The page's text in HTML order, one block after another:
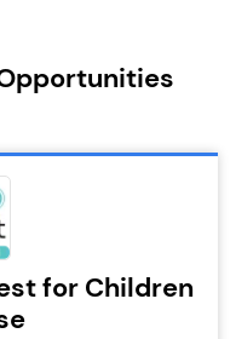
for Children